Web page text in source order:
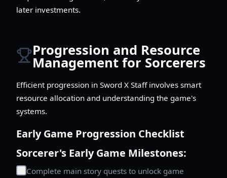
later investments.
Progression and Resource
Management for Sorcerers
Efficient progression in Sword X Staff involves smart
resource allocation and understanding the game's
systems.
Early Game Progression Checklist
Sorcerer's Early Game Milestones:
Complete main story quests to unlock game